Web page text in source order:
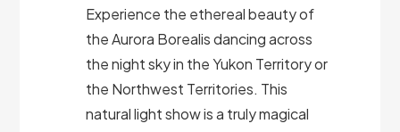
Experience the ethereal beauty of
the Aurora Borealis dancing across
the night sky in the Yukon Territory or
the Northwest Territories. This
natural light show is a truly magical